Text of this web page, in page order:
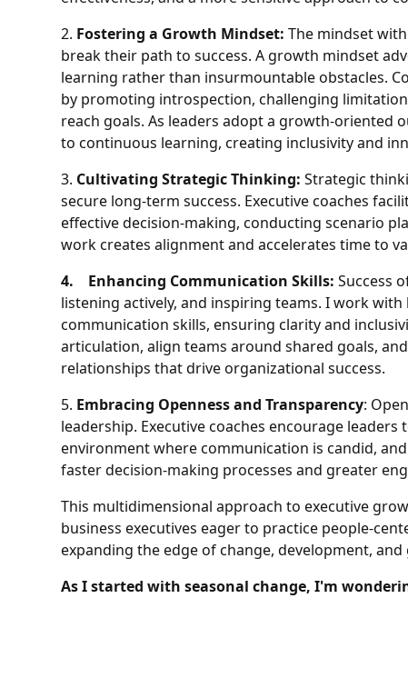
2. Fostering a Growth Mindset: The mindset
break their path to success. A growth mindset
learning rather than insurmountable obstacles.
by promoting introspection, challenging
reach goals. As leaders adopt a growth-oriented
to continuous learning, creating inclusivity and
3. Cultivating Strategic Thinking: Strategic
secure long-term success. Executive coaches
effective decision-making, conducting scenario
work creates alignment and accelerates time to
4. Enhancing Communication Skills: Success
listening actively, and inspiring teams. I work
communication skills, ensuring clarity and
articulation, align teams around shared goals,
relationships that drive organizational success.
5. Embracing Openness and Transparency:
leadership. Executive coaches encourage
environment where communication is candid,
faster decision-making processes and greater
This multidimensional approach to executive
business executives eager to practice people-
expanding the edge of change, development,
As I started with seasonal change, I'm